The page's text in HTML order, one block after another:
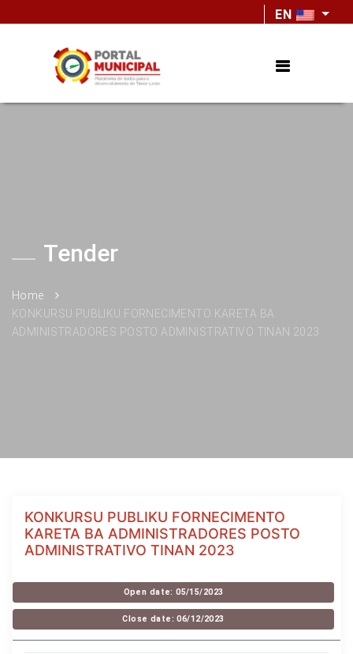
EN
Tender
Home
KONKURSU PUBLIKU FORNECIMENTO KARETA BA
ADMINISTRADORES POSTO ADMINISTRATIVO TINAN 2023
KONKURSU PUBLIKU FORNECIMENTO
KARETA BA ADMINISTRADORES POSTO
ADMINISTRATIVO TINAN 2023
Open date: 05/15/2023
Close date: 06/12/2023